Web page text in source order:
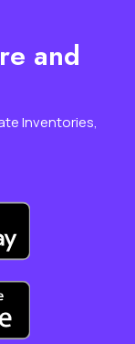
and
Inventories,